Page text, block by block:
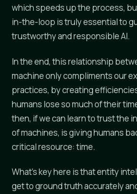
which speeds up the process,
in-the-loop is truly essential to
trustworthy and responsible AI.
In the end, this relationship
machine only compliments our
practices, by creating
humans lose so much of their
then, if we can learn to trust the
of machines, is giving humans
critical resource: time.
What's key here is that entity
get to ground truth accurately